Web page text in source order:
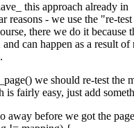
this approach already in
reasons - we use the "re-test
there we do it because
can happen as a result of
we should re-test the
is fairly easy, just add
before we got the